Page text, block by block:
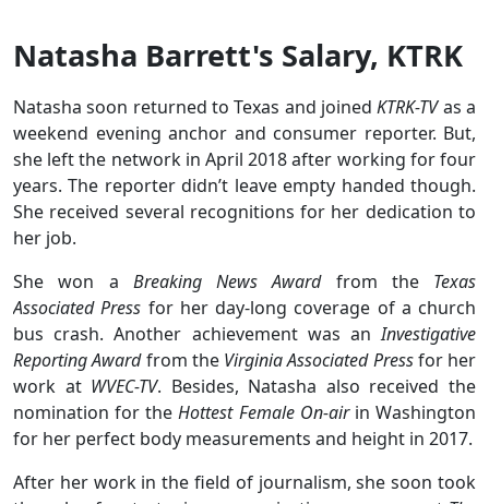
Natasha Barrett's Salary, KTRK
Natasha soon returned to Texas and joinedKTRK-TVas a
weekend evening anchor and consumer reporter. But,
she left the network in April 2018 after working for four
years. The reporter didn’t leave empty handed though.
She received several recognitions for her dedication to
her job.
She won a Breaking News Award from the Texas
Associated Press for her day-long coverage of a church
bus crash. Another achievement was anInvestigative
Reporting Awardfrom the Virginia Associated Pressfor her
work at WVEC-TV. Besides, Natasha also received the
nomination for theHottest Female On-air in Washington
for her perfect body measurements and height in 2017.
After her work in the field of journalism, she soon took